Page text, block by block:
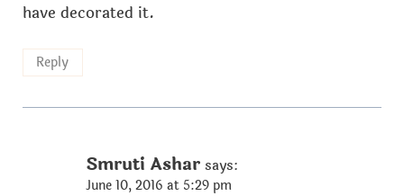
have decorated it.
Reply
Smruti Ashar says:
June 10, 2016 at 5:29 pm